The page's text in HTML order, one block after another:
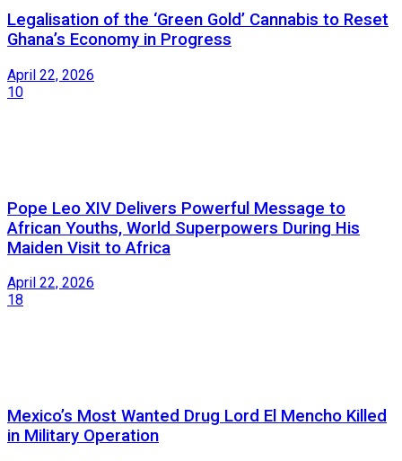
Legalisation of the ‘Green Gold’ Cannabis to Reset
Ghana’s Economy in Progress
April 22, 2026
10
Pope Leo XIV Delivers Powerful Message to
African Youths, World Superpowers During His
Maiden Visit to Africa
April 22, 2026
18
Mexico’s Most Wanted Drug Lord El Mencho Killed
in Military Operation